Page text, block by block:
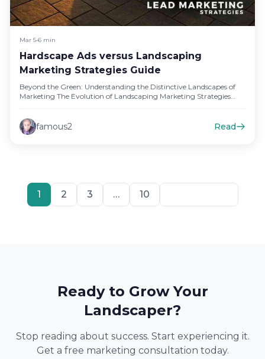
Mar 5•6 min
Hardscape Ads versus Landscaping
Marketing Strategies Guide
Beyond the Green: Understanding the Distinctive Landscapes of
Marketing The Evolution of Landscaping Marketing Strategies
famous2 Read
1 2 3 … 10
Ready to Grow Your
Landscaper?
Stop reading about success. Start experiencing it.
Get a free marketing consultation today.